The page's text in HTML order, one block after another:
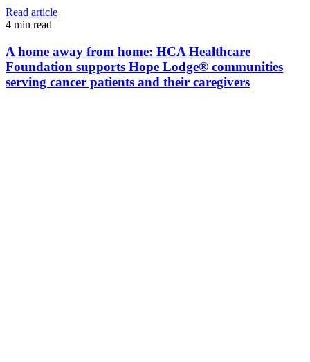
Read article
4 min read
A home away from home: HCA Healthcare
Foundation supports Hope Lodge® communities
serving cancer patients and their caregivers